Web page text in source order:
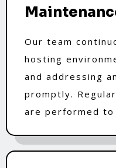
Our team
hosting
and addressing
promptly.
are performed